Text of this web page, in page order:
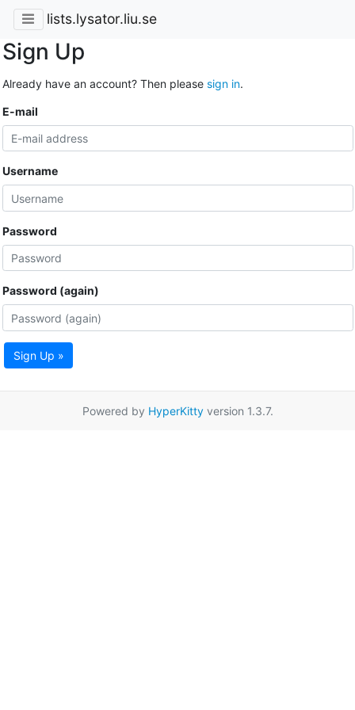
lists.lysator.liu.se
Sign Up
Already have an account? Then please sign in.
E-mail
Username
Password
Password (again)
Sign Up »
Powered by HyperKittyversion 1.3.7.